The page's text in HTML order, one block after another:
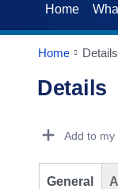
Home
Home Details
Details
Add to my
General